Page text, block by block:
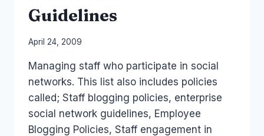
BANKS
Guidelines
By
Papworth
April 24, 2009
Managing staff who participate in social
networks. This list also includes policies
called; Staff blogging policies, enterprise
social network guidelines, Employee
Blogging Policies, Staff engagement in